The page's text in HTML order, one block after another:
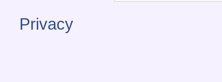
Privacy